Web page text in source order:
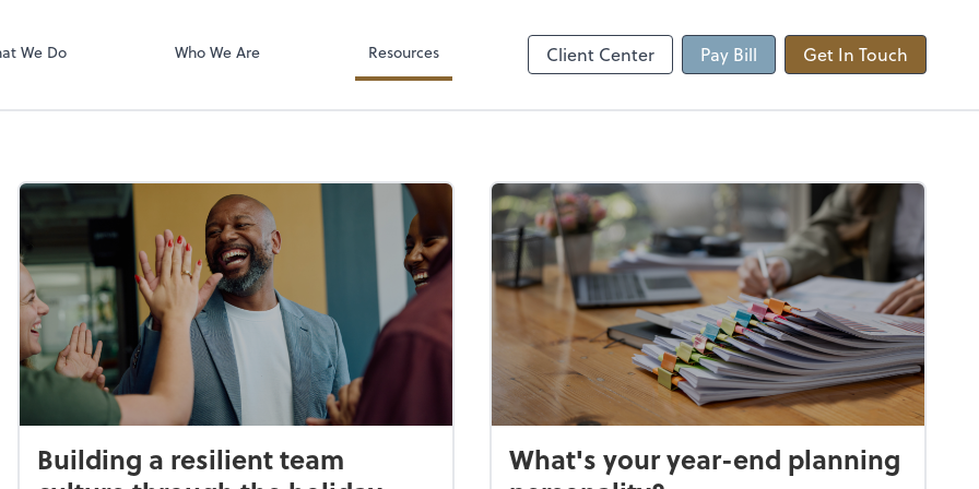
We Do Who We Are Resources Client Center Pay Bill Get In Touch
Building a resilient team
What's your year-end planning